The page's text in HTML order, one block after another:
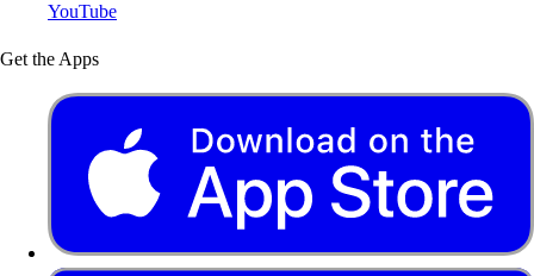
YouTube
Get the Apps